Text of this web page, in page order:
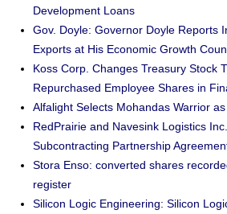
Development Loans
Gov. Doyle: Governor Doyle Reports
Exports at His Economic Growth
Koss Corp. Changes Treasury Stock
Repurchased Employee Shares in
Alfalight Selects Mohandas Warrior
RedPrairie and Navesink Logistics
Subcontracting Partnership
Stora Enso: converted shares
register
Silicon Logic Engineering: Silicon